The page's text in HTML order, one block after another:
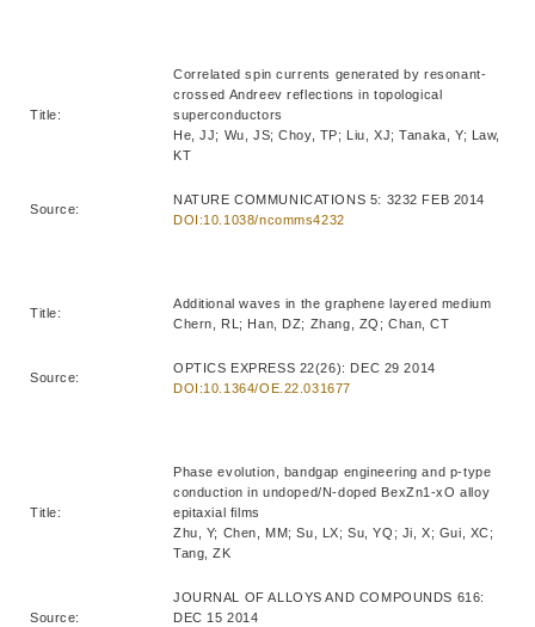
Title:
Correlated spin currents generated by resonant-
crossed Andreev reflections in topological
superconductors
He, JJ; Wu, JS; Choy, TP; Liu, XJ; Tanaka, Y; Law,
KT
Source:
NATURE COMMUNICATIONS 5: 3232 FEB 2014
DOI:10.1038/ncomms4232
Title:
Additional waves in the graphene layered medium
Chern, RL; Han, DZ; Zhang, ZQ; Chan, CT
Source:
OPTICS EXPRESS 22(26): DEC 29 2014
DOI:10.1364/OE.22.031677
Title:
Phase evolution, bandgap engineering and p-type
conduction in undoped/N-doped BexZn1-xO alloy
epitaxial films
Zhu, Y; Chen, MM; Su, LX; Su, YQ; Ji, X; Gui, XC;
Tang, ZK
Source:
JOURNAL OF ALLOYS AND COMPOUNDS 616:
DEC 15 2014